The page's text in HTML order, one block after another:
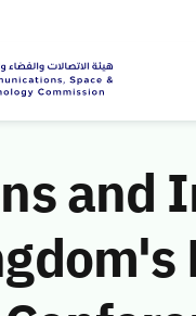
and